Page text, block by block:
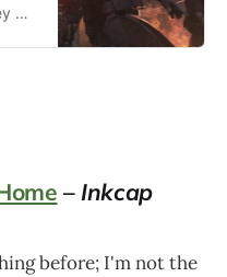
–Inkcap
before; I'm not the